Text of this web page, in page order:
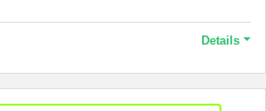
Details
to the email address provided.